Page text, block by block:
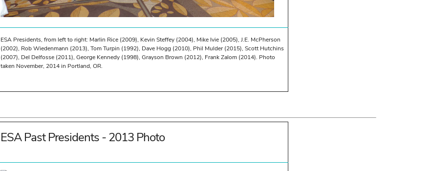
ESA Presidents, from left to right: Marlin Rice (2009), Kevin Steffey (2004), Mike Ivie (2005), J.E. McPherson
(2002), Rob Wiedenmann (2013), Tom Turpin (1992), Dave Hogg (2010), Phil Mulder (2015), Scott Hutchins
(2007), Del Delfosse (2011), George Kennedy (1998), Grayson Brown (2012), Frank Zalom (2014). Photo
taken November, 2014 in Portland, OR.
ESA Past Presidents - 2013 Photo